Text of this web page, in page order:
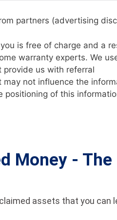
partners (advertising
is free of charge and a
warranty experts. We
us with referral
may not influence the
positioning of this
Money -
assets that you can